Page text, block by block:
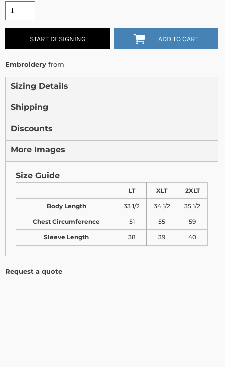
START DESIGNING ADD TO CART
Embroidery from
Sizing Details
Shipping
Discounts
More Images
Size Guide
LT XLT 2XLT
Body Length 33 1/2 34 1/2 35 1/2
Chest Circumference 51 55 59
Sleeve Length 38 39 40
Request a quote